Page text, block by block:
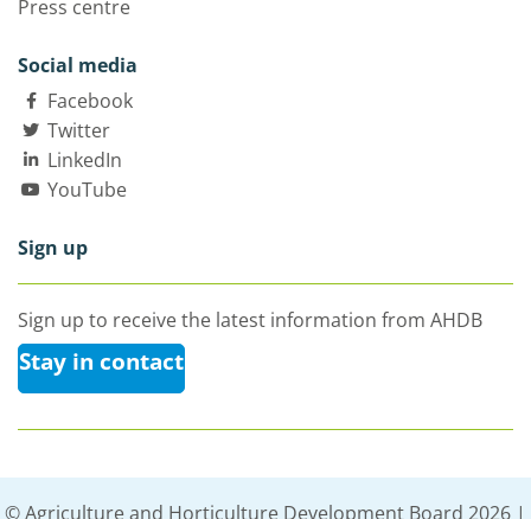
Press centre
Social media
Facebook
Twitter
LinkedIn
YouTube
Sign up
Sign up to receive the latest information from AHDB
Stay in contact
© Agriculture and Horticulture Development Board 2026 |